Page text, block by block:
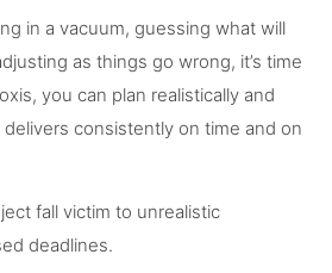
in a vacuum, guessing what will
as things go wrong, it’s time
you can plan realistically and
consistently on time and on
fall victim to unrealistic
deadlines.